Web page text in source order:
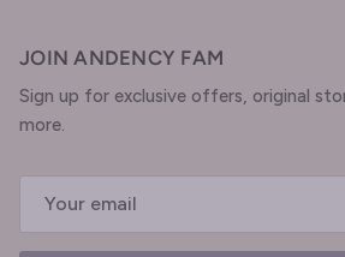
JOIN ANDENCY FAM
Sign up for exclusive offers, original
more.